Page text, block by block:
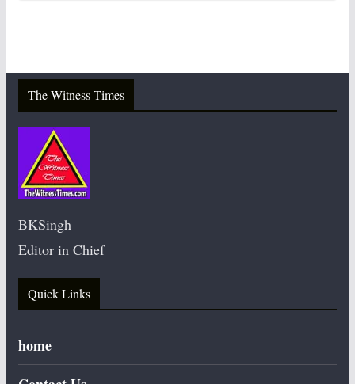
The Witness Times
BKSingh
Editor in Chief
Quick Links
home